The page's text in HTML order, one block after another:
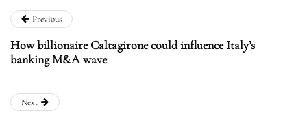
Previous
How billionaire Caltagirone could influence Italy’s
banking M&A wave
Next